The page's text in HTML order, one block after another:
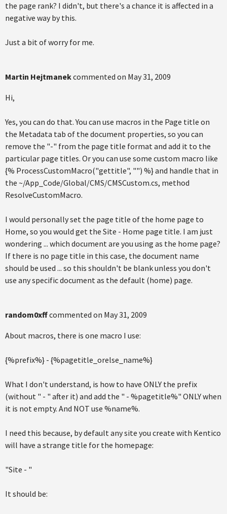
the page rank? I didn't, but there's a chance it is affected in a
negative way by this.
Just a bit of worry for me.
Martin Hejtmanekcommented on May 31, 2009
Hi,
Yes, you can do that. You can use macros in the Page title on
the Metadata tab of the document properties, so you can
remove the "-" from the page title format and add it to the
particular page titles. Or you can use some custom macro like
{% ProcessCustomMacro("gettitle", "") %} and handle that in
the ~/App_Code/Global/CMS/CMSCustom.cs, method
ResolveCustomMacro.
I would personally set the page title of the home page to
Home, so you would get the Site - Home page title. I am just
wondering ... which document are you using as the home page?
If there is no page title in this case, the document name
should be used ... so this shouldn't be blank unless you don't
use any specific document as the default (home) page.
random0xffcommented on May 31, 2009
About macros, there is one macro I use:
{%prefix%} - {%pagetitle_orelse_name%}
What I don't understand, is how to have ONLY the prefix
(without " - " after it) and add the " - %pagetitle%" ONLY when
it is not empty. And NOT use %name%.
I need this because, by default any site you create with Kentico
will have a strange title for the homepage:
"Site - "
It should be: